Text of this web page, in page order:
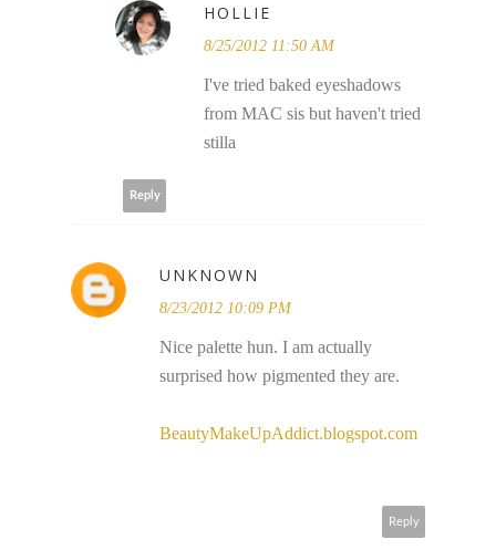
HOLLIE
8/25/2012 11:50 AM
I've tried baked eyeshadows
from MAC sis but haven't tried
stilla
Reply
UNKNOWN
8/23/2012 10:09 PM
Nice palette hun. I am actually
surprised how pigmented they are.
BeautyMakeUpAddict.blogspot.com
Reply